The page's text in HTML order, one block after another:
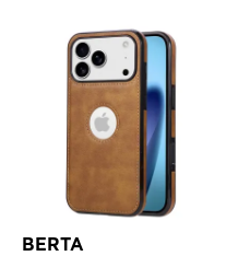
BERTA